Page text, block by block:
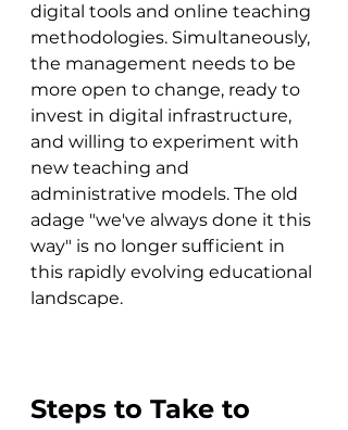
digital tools and online teaching
methodologies. Simultaneously,
the management needs to be
more open to change, ready to
invest in digital infrastructure,
and willing to experiment with
new teaching and
administrative models. The old
adage "we've always done it this
way" is no longer sufficient in
this rapidly evolving educational
landscape.
Steps to Take to